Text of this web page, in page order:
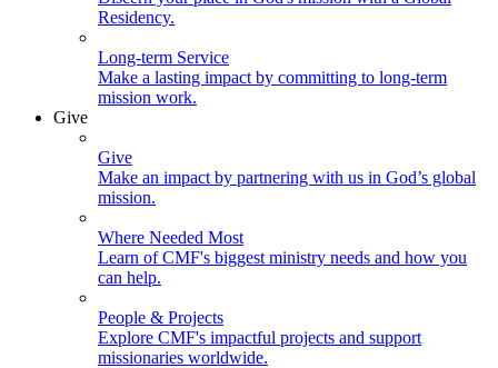
Residency.
Long-term Service
Make a lasting impact by committing to long-term
mission work.
Give
Give
Make an impact by partnering with us in God’s global
mission.
Where Needed Most
Learn of CMF's biggest ministry needs and how you
can help.
People & Projects
Explore CMF's impactful projects and support
missionaries worldwide.